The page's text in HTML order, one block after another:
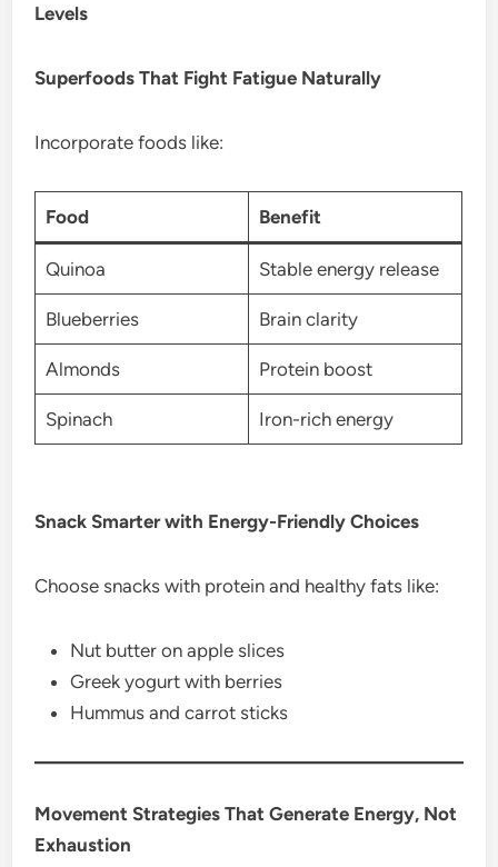
Levels
Superfoods That Fight Fatigue Naturally
Incorporate foods like:
Food Benefit
Quinoa Stable energy release
Blueberries Brain clarity
Almonds Protein boost
Spinach Iron-rich energy
Snack Smarter with Energy-Friendly Choices
Choose snacks with protein and healthy fats like:
Nut butter on apple slices
Greek yogurt with berries
Hummus and carrot sticks
Movement Strategies That Generate Energy, Not
Exhaustion